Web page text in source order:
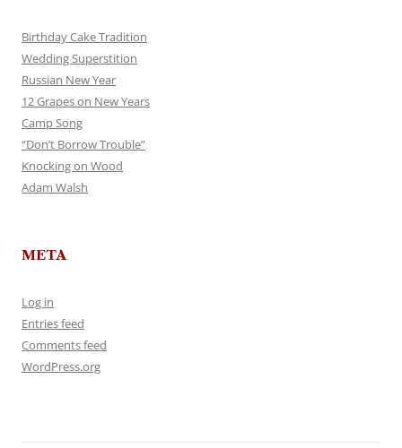
Birthday Cake Tradition
Wedding Superstition
Russian New Year
12 Grapes on New Years
Camp Song
“Don’t Borrow Trouble”
Knocking on Wood
Adam Walsh
META
Log in
Entries feed
Comments feed
WordPress.org